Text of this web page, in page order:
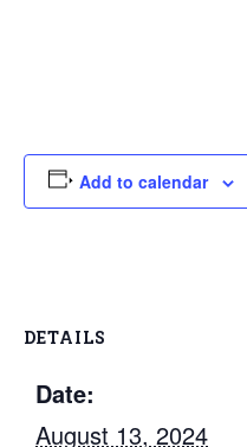
Add to calendar
DETAILS
Date:
August 13, 2024